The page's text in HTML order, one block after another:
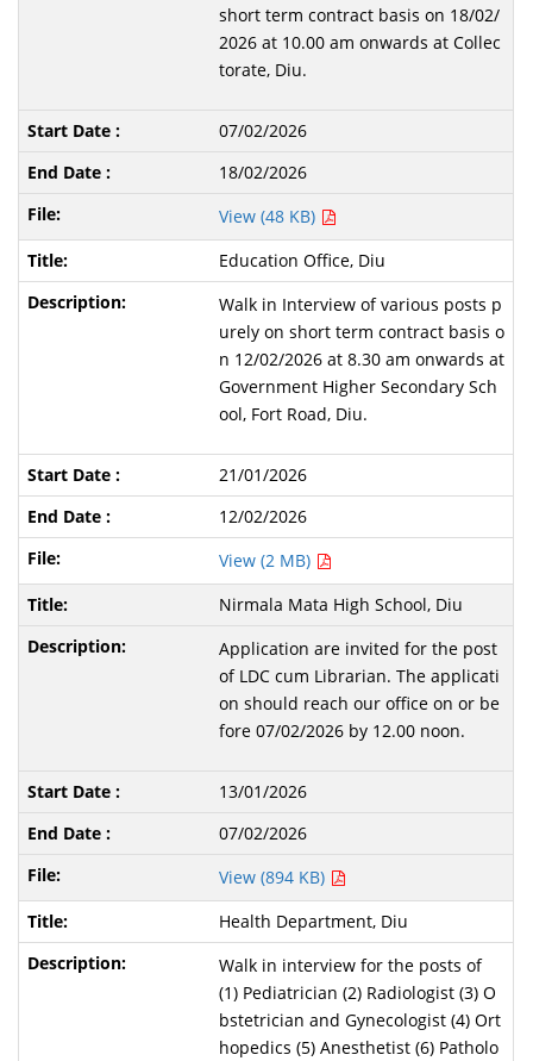
short term contract basis on 18/02/
2026 at 10.00 am onwards at Collec
torate, Diu.
07/02/2026
18/02/2026
View (48 KB)
Education Office, Diu
Walk in Interview of various posts p
urely on short term contract basis o
n 12/02/2026 at 8.30 am onwards at
Government Higher Secondary Sch
ool, Fort Road, Diu.
21/01/2026
12/02/2026
View (2 MB)
Nirmala Mata High School, Diu
Application are invited for the post
of LDC cum Librarian. The applicati
on should reach our office on or be
fore 07/02/2026 by 12.00 noon.
13/01/2026
07/02/2026
View (894 KB)
Health Department, Diu
Walk in interview for the posts of
(1) Pediatrician (2) Radiologist (3) O
bstetrician and Gynecologist (4) Ort
hopedics (5) Anesthetist (6) Patholo